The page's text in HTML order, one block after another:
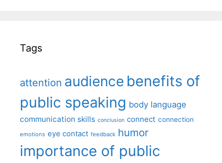
Tags
attention audience benefits of
public speaking body language
communication skills conclusion connect connection
emotions eye contact feedback humor
importance of public